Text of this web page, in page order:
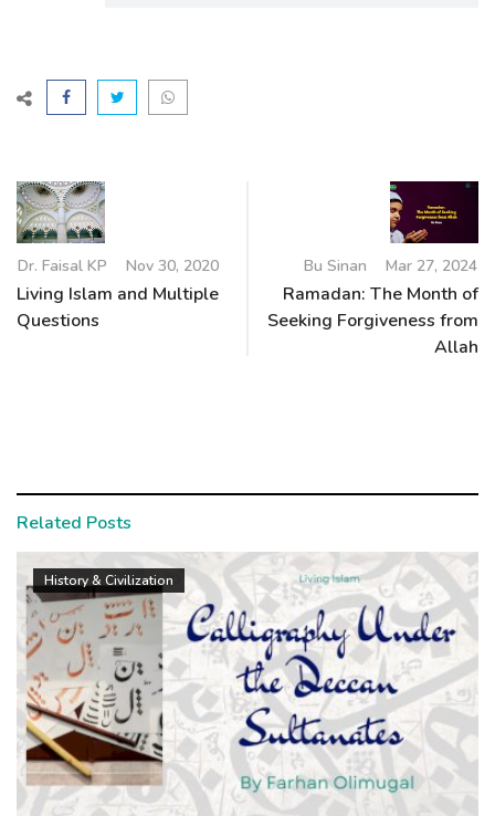
Dr. Faisal KP Nov 30, 2020
Living Islam and Multiple
Questions
Bu Sinan Mar 27, 2024
Ramadan: The Month of
Seeking Forgiveness from
Allah
Related Posts
History & Civilization